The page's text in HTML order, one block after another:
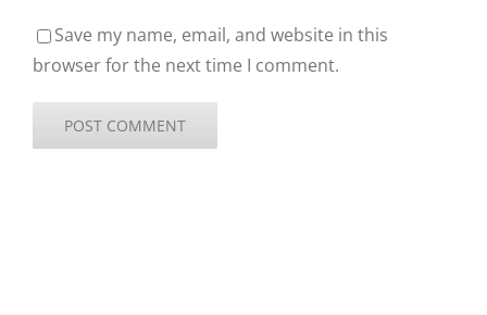
Save my name, email, and website in this
browser for the next time I comment.